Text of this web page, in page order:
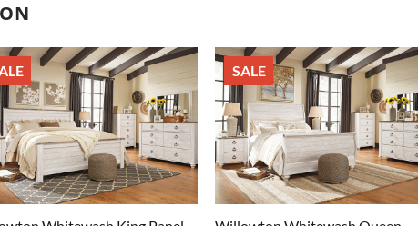
SALE